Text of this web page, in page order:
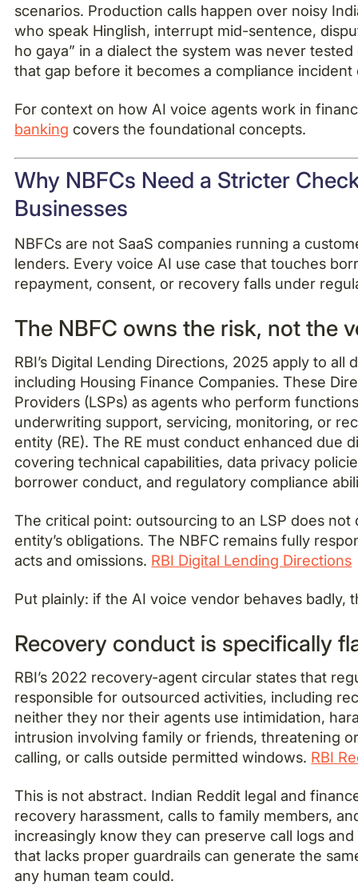
scenarios. Production calls happen over noisy
who speak Hinglish, interrupt mid-sentence,
ho gaya” in a dialect the system was never
that gap before it becomes a compliance incident
For context on how AI voice agents work in
banking covers the foundational concepts.
Why NBFCs Need a Stricter
Businesses
NBFCs are not SaaS companies running a
lenders. Every voice AI use case that touches
repayment, consent, or recovery falls under
The NBFC owns the risk, not the
RBI’s Digital Lending Directions, 2025 apply to all
including Housing Finance Companies. These
Providers (LSPs) as agents who perform
underwriting support, servicing, monitoring, or
entity (RE). The RE must conduct enhanced due
covering technical capabilities, data privacy
borrower conduct, and regulatory compliance
The critical point: outsourcing to an LSP does
entity’s obligations. The NBFC remains fully
acts and omissions. RBI Digital Lending Directions
Put plainly: if the AI voice vendor behaves badly,
Recovery conduct is specifically
RBI’s 2022 recovery-agent circular states that
responsible for outsourced activities, including
neither they nor their agents use intimidation,
intrusion involving family or friends, threatening
calling, or calls outside permitted windows. RBI
This is not abstract. Indian Reddit legal and
recovery harassment, calls to family members,
increasingly know they can preserve call logs
that lacks proper guardrails can generate the
any human team could.